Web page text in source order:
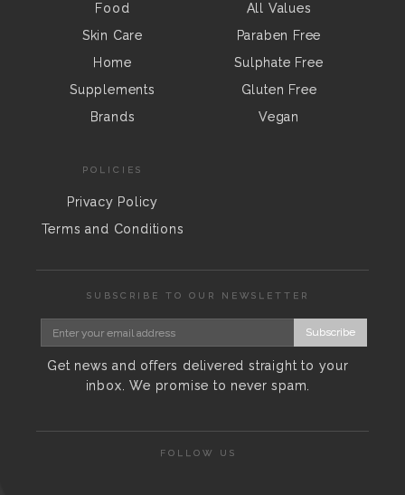
Food
Skin Care
Home
Supplements
Brands
All Values
Paraben Free
Sulphate Free
Gluten Free
Vegan
POLICIES
Privacy Policy
Terms and Conditions
SUBSCRIBE TO OUR NEWSLETTER
Subscribe
Get news and offers delivered straight to your
inbox. We promise to never spam.
FOLLOW US